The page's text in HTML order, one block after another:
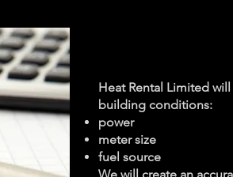
Heat Rental Limited
building conditions:
power
meter size
fuel source